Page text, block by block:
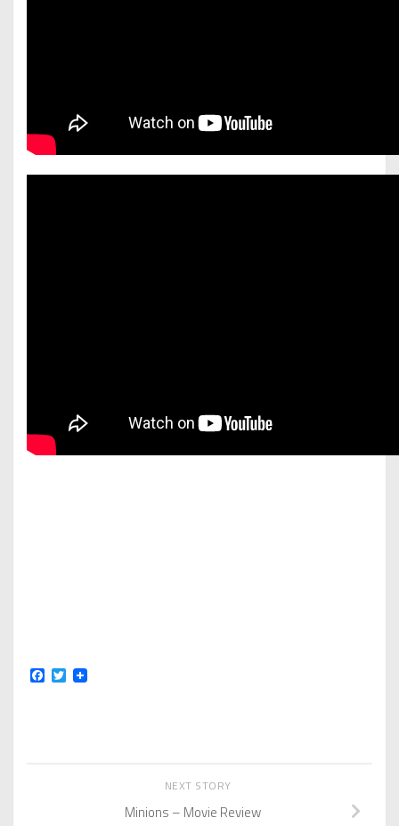
Facebook
Twitter
NEXT STORY
Minions – Movie Review